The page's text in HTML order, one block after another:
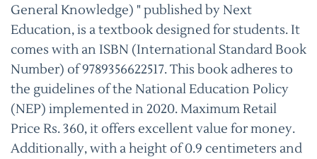
General Knowledge) " published by Next
Education, is a textbook designed for students. It
comes with an ISBN (International Standard Book
Number) of 9789356622517. This book adheres to
the guidelines of the National Education Policy
(NEP) implemented in 2020. Maximum Retail
Price Rs. 360, it offers excellent value for money.
Additionally, with a height of 0.9 centimeters and